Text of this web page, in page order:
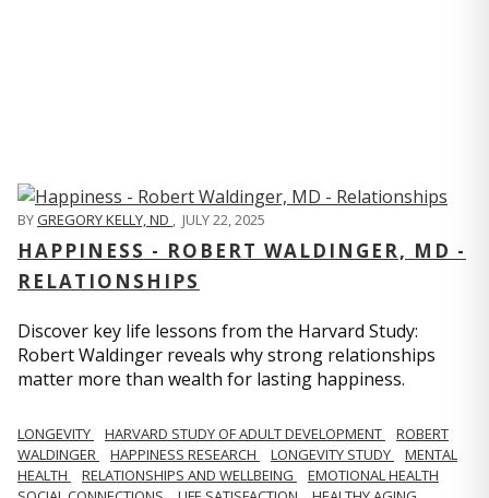
BYGREGORY KELLY, ND , JULY 22, 2025
HAPPINESS - ROBERT WALDINGER, MD -
RELATIONSHIPS
Discover key life lessons from the Harvard Study:
Robert Waldinger reveals why strong relationships
matter more than wealth for lasting happiness.
LONGEVITY HARVARD STUDY OF ADULT DEVELOPMENT
ROBERT
WALDINGER
HAPPINESS RESEARCH LONGEVITY STUDY
MENTAL
HEALTH
RELATIONSHIPS AND WELLBEING
EMOTIONAL HEALTH